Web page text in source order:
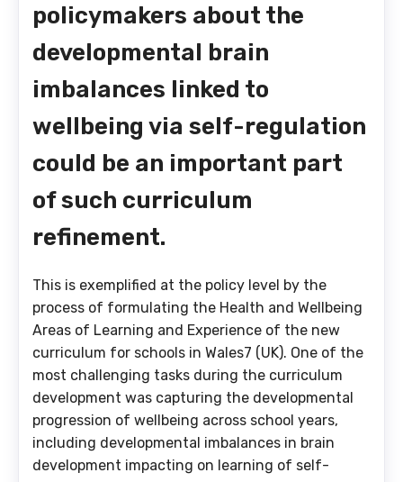
policymakers about the
developmental brain
imbalances linked to
wellbeing via self-regulation
could be an important part
of such curriculum
refinement.
This is exemplified at the policy level by the
process of formulating the Health and Wellbeing
Areas of Learning and Experience of the new
curriculum for schools in Wales7 (UK). One of the
most challenging tasks during the curriculum
development was capturing the developmental
progression of wellbeing across school years,
including developmental imbalances in brain
development impacting on learning of self-